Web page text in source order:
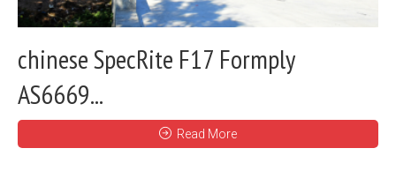
chinese SpecRite F17 Formply
AS6669...
Read More